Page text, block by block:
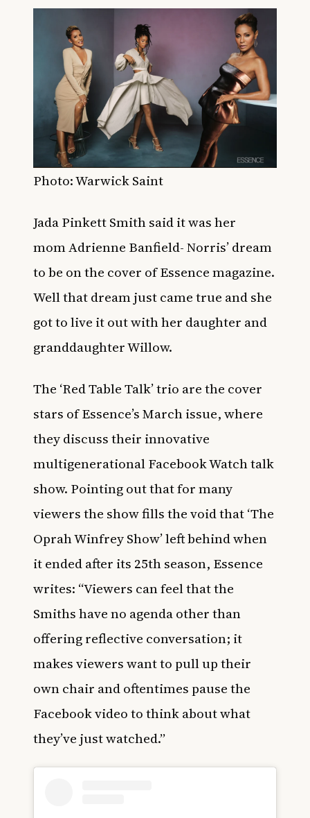
Photo: Warwick Saint
Jada Pinkett Smith said it was her
momAdrienne Banfield- Norris’ dream
to be on the cover of Essence magazine.
Well that dream just came true and she
got to live it out with her daughter and
granddaughter Willow.
The ‘Red Table Talk’ trio are the cover
stars of Essence’s March issue, where
they discuss their innovative
multigenerational Facebook Watch talk
show. Pointing out that for many
viewers the show fills the void that ‘The
Oprah Winfrey Show’ left behind when
it ended after its 25th season, Essence
writes: “Viewers can feel that the
Smiths have no agenda other than
offering reflective conversation; it
makes viewers want to pull up their
own chair and oftentimes pause the
Facebook video to think about what
they’ve just watched.”